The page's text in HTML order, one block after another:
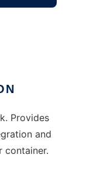
Provides
and
container.